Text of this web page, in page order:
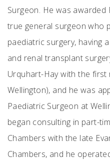
Surgeon. He was awarded
true general surgeon who
paediatric surgery, having
and renal transplant
Urquhart-Hay with the first
Wellington), and he was
Paediatric Surgeon at
began consulting in part-
Chambers with the late
Chambers, and he